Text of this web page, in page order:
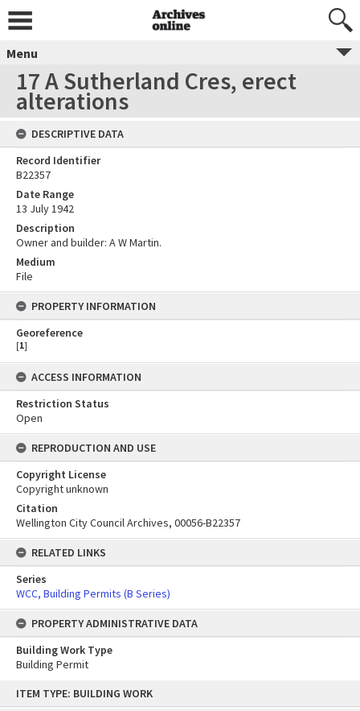
content
ITEM TYPE: BUILDING WORK
Menu
17 A Sutherland Cres, erect
alterations
DESCRIPTIVE DATA
Record Identifier
B22357
Date Range
13 July 1942
Description
Owner and builder: A W Martin.
Medium
File
PROPERTY INFORMATION
Georeference
[1]
ACCESS INFORMATION
Restriction Status
Open
REPRODUCTION AND USE
Copyright License
Copyright unknown
Citation
Wellington City Council Archives, 00056-B22357
RELATED LINKS
Series
WCC, Building Permits (B Series)
PROPERTY ADMINISTRATIVE DATA
Building Work Type
Building Permit